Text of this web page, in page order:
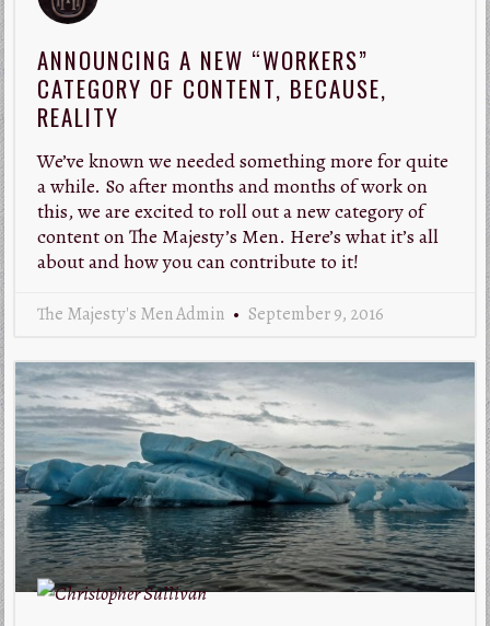
ANNOUNCING A NEW “WORKERS”
CATEGORY OF CONTENT, BECAUSE,
REALITY
We’ve known we needed something more for quite
a while. So after months and months of work on
this, we are excited to roll out a new category of
content on The Majesty’s Men. Here’s what it’s all
about and how you can contribute to it!
The Majesty's Men Admin September 9, 2016